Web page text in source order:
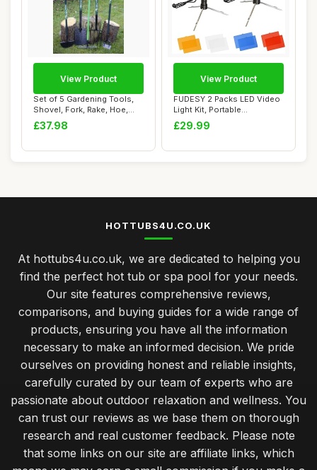
Set of 5 Gardening Tools,
Shovel, Fork, Rake, Hoe,
Edging Sp...
£37.98
View Product
FUDESY 2 Packs LED Video
Light Kit, Portable
Photography Con...
£29.99
View Product
HOTTUBS4U.CO.UK
At hottubs4u.co.uk, we are dedicated to helping you
find the perfect hot tub or spa pool for your needs.
Our site features comprehensive reviews,
comparisons, and buying guides for a wide range of
products, ensuring you have all the information
necessary to make an informed decision. We pride
ourselves on providing honest and reliable insights,
carefully curated by our team of experts who are
passionate about outdoor relaxation and wellness. You
can trust our reviews as we base them on thorough
research and real customer feedback. Please note
that some links on our site are affiliate links, which